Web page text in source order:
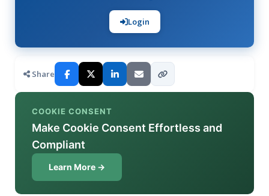
Login
Share
COOKIE CONSENT
Make Cookie Consent Effortless and
Compliant
Learn More →